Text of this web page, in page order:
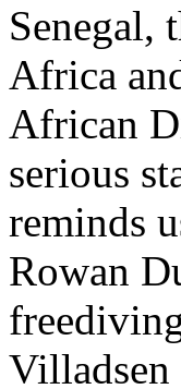
Senegal,
Africa
African
serious
reminds
Rowan
Villadsen